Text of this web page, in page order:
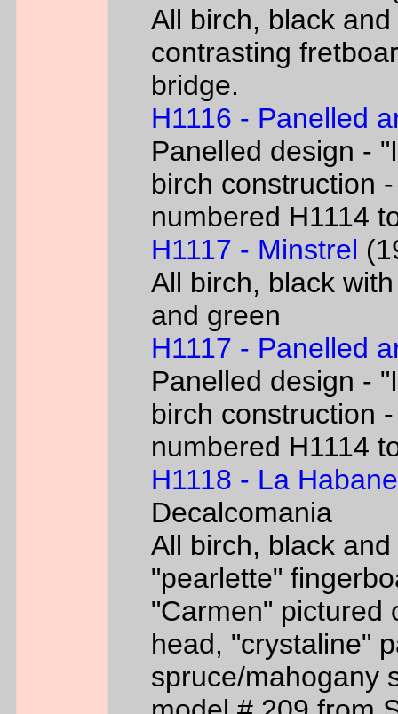
All birch, black
contrasting
bridge.
H1116 - Panelled
Panelled design -
birch construction
numbered H1114
H1117 - Minstrel
All birch, black
and green
H1117 - Panelled
Panelled design -
birch construction
numbered H1114
H1118 - La
Decalcomania
All birch, black
"pearlette"
"Carmen" pictured
head, "crystaline"
spruce/mahogany